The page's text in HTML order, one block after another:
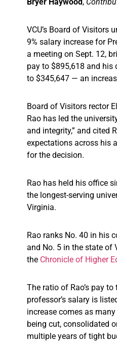
VCU’s Board of Visitors
9% salary increase for
a meeting on Sept. 12,
pay to $895,618 and his
to $345,647 — an
Board of Visitors rector
Rao has led the
and integrity,” and cited
expectations across his
for the decision.
Rao has held his office
the longest-serving
Virginia.
Rao ranks No. 40 in his
and No. 5 in the state of
the Chronicle of Higher
The ratio of Rao’s pay to
professor’s salary is
increase comes as
being cut, consolidated
multiple years of tight